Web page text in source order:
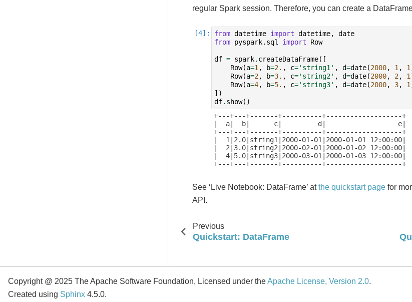
regular Spark session. Therefore, you can create a
from datetime import datetime,
date
from pyspark.sql import Row
df = spark. createDataFrame([
Row(a=1 , b=2. , c='string1' , d=date(2000, 1 , 1
Row(a=2, b=3. , c='string2' , d=date(2000, 2, 1
Row(a=4, b=5. , c='string3' , d=date(2000, 3, 1
])
df. show()
+---+---+-------+----------+-------------------+
|  a|  b|      c|         d|                  e|
+---+---+-------+----------+-------------------+
|  1|2.0|string1|2000-01-01|2000-01-01 12:00:00|
|  2|3.0|string2|2000-02-01|2000-01-02 12:00:00|
|  4|5.0|string3|2000-03-01|2000-01-03 12:00:00|
+---+---+-------+----------+-------------------+
See ‘Live Notebook: DataFrame’ atthe quickstart page for
API.
Previous
Quickstart: DataFrame
Copyright @ 2025 The Apache Software Foundation, Licensed under theApache License, Version 2.0.
Created using Sphinx 4.5.0.